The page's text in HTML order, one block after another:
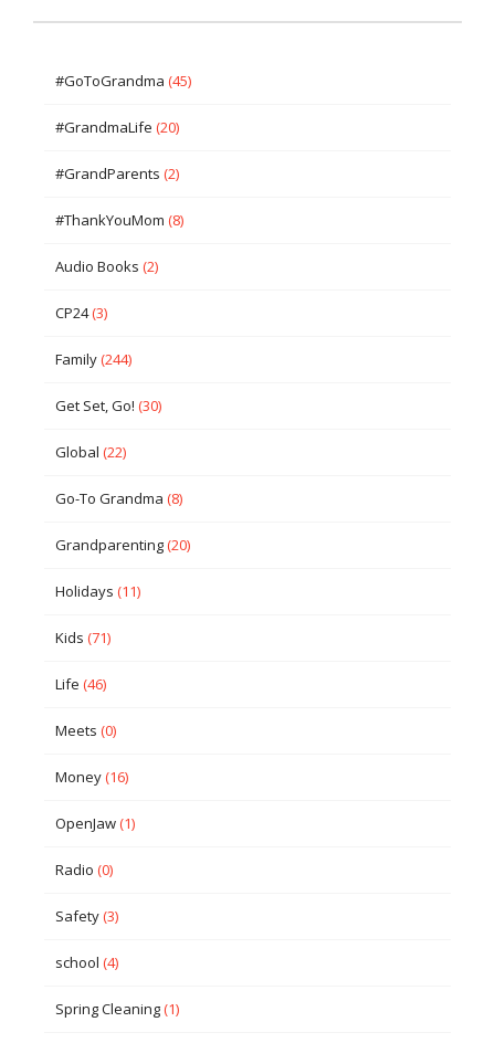
#GoToGrandma (45)
#GrandmaLife (20)
#GrandParents (2)
#ThankYouMom (8)
Audio Books (2)
CP24(3)
Family(244)
Get Set, Go! (30)
Global (22)
Go-To Grandma (8)
Grandparenting(20)
Holidays (11)
Kids (71)
Life (46)
Meets (0)
Money(16)
OpenJaw(1)
Radio (0)
Safety(3)
school (4)
Spring Cleaning(1)